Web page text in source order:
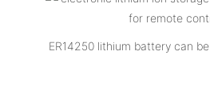
ER14250 lithium battery can